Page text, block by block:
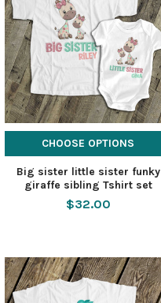
CHOOSE OPTIONS
Big sister little sister funky
giraffe sibling Tshirt set
$32.00